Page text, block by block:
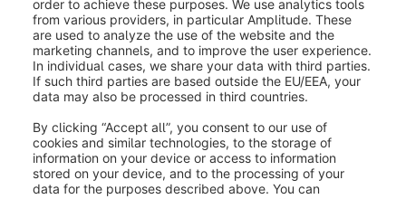
Help text: The help text can be
displayed by mouse over a blue
question mark symbol.
Number type:Here you can choose
whether the possible entries are an
integer or a float.